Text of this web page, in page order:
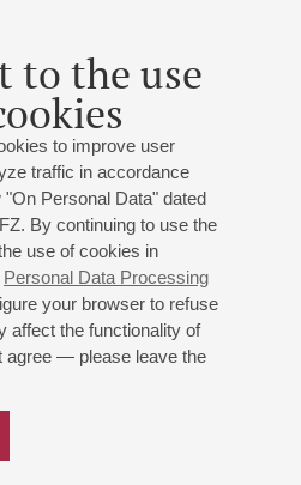
to the use
to improve user
traffic in accordance
Personal Data" dated
By continuing to use the
use of cookies in
Personal Data Processing
your browser to refuse
affect the functionality of
agree — please leave the
instruments and
He is regularly invited to be a
CDs, among which the first
Sammartini's concerts for organ
with the violinist Giovanni
for violin and
prixes such as the COUP DE
Belgian magazine "Magazine
storici del vicentino" and the
of Italian music from XVIII